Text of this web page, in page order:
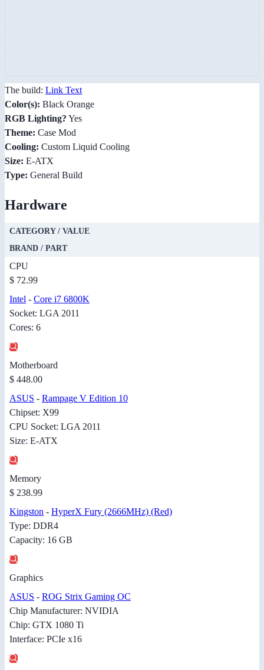
The build: Link Text
Color(s): Black Orange
RGB Lighting? Yes
Theme: Case Mod
Cooling: Custom Liquid Cooling
Size: E-ATX
Type: General Build
Hardware
CATEGORY / VALUE
BRAND / PART
CPU
$ 72.99
Intel - Core i7 6800K
Socket: LGA 2011
Cores: 6
Motherboard
$ 448.00
ASUS - Rampage V Edition 10
Chipset: X99
CPU Socket: LGA 2011
Size: E-ATX
Memory
$ 238.99
Kingston - HyperX Fury (2666MHz) (Red)
Type: DDR4
Capacity: 16 GB
Graphics
ASUS - ROG Strix Gaming OC
Chip Manufacturer: NVIDIA
Chip: GTX 1080 Ti
Interface: PCIe x16